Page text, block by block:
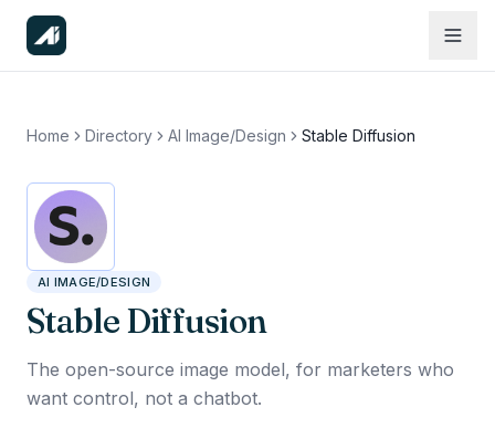
Home Directory AI Image/Design Stable Diffusion
AI IMAGE/DESIGN
Stable Diffusion
The open-source image model, for marketers who
want control, not a chatbot.